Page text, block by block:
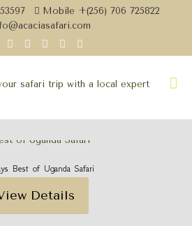
Mobile +(256) 706 725822
Best of Uganda Safari
Details